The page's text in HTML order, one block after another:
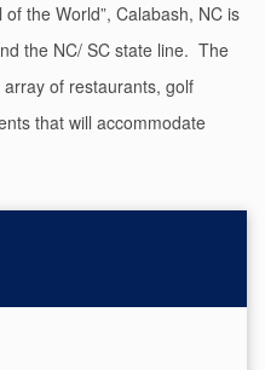
the World”, Calabash, NC is
the NC/ SC state line. The
of restaurants, golf
that will accommodate